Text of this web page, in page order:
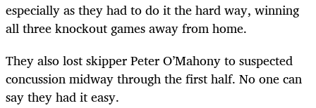
especially as they had to do it the hard way, winning
all three knockout games away from home.
They also lost skipper Peter O’Mahony to suspected
concussion midway through the first half. No one can
say they had it easy.